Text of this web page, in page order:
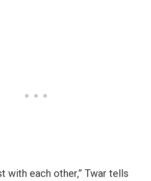
with each other,” Twar tells